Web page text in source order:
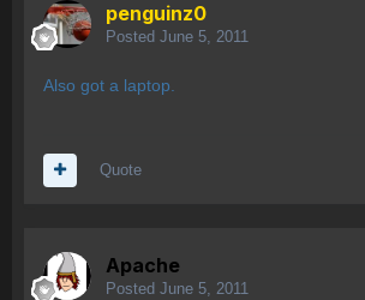
penguinz0
Posted June 5, 2011
Also got a laptop.
Quote
Apache
Posted June 5, 2011